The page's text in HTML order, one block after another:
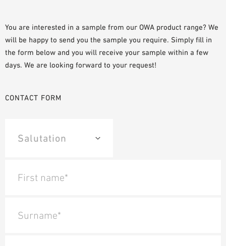
You are interested in a sample from our OWA product range? We
will be happy to send you the sample you require. Simply fill in
the form below and you will receive your sample within a few
days. We are looking forward to your request!
CONTACT FORM
First name*
Surname*